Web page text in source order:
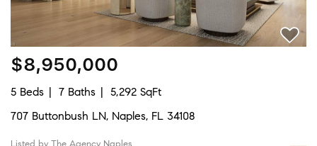
$8,950,000
5 Beds 7 Baths
5,292 SqFt
707 Buttonbush LN, Naples, FL 34108
Listed by The Agency Naples